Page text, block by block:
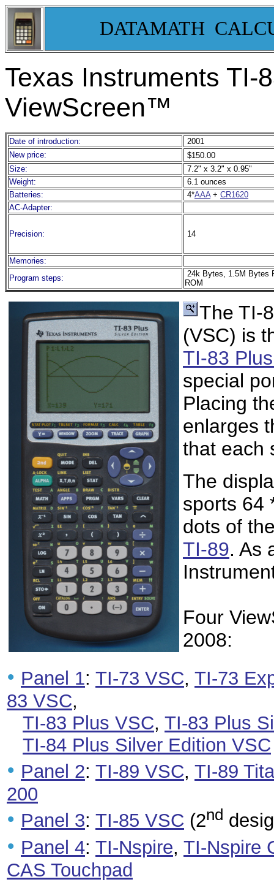
DATAMATH
Texas Instruments TI-
ViewScreen™
Date of introduction:
2001
New price:
$150.00
Size:
7.2" x 3.2" x 0.95"
Weight:
6.1 ounces
Batteries:
4*AAA+ CR1620
AC-Adapter:
Precision: 14
Memories:
Program steps:
24k Bytes, 1.5M Bytes
ROM
The TI-
(VSC) is
TI-83
special
Placing
enlarges
that each
The
sports 64
dots of
TI-89. As
Four
2008:
• Panel 1: TI-73 VSC, TI-73
83 VSC,
TI-83 Plus VSC, TI-83 Plus
TI-84 Plus Silver Edition VSC
• Panel 2: TI-89 VSC, TI-89
200
• Panel 3: TI-85 VSC (2nd
• Panel 4: TI-Nspire, TI-Nspire
CAS Touchpad